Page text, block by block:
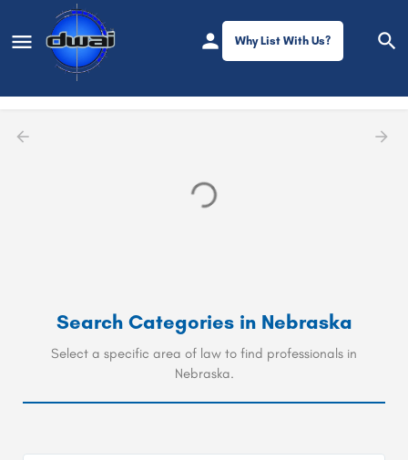
Why List With Us?
Nebraska
Search Categories in Nebraska
Select a specific area of law to find professionals in
Nebraska.